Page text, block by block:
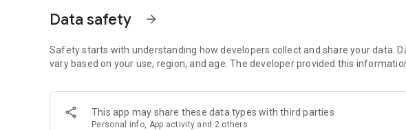
DISCLAIMER: This is an unofficial application for Minecraft Pocket Edition.
with Mojang AB. The Minecraft Name, the Minecraft Brand and the Minecraft
http://account.mojang.com/documents/brand_guidelines
Data safety arrow_forward
Safety starts with understanding how developers collect and share your data.
vary based on your use, region, and age. The developer provided this
This app may share these data types with third parties
Personal info, App activity and 2 others